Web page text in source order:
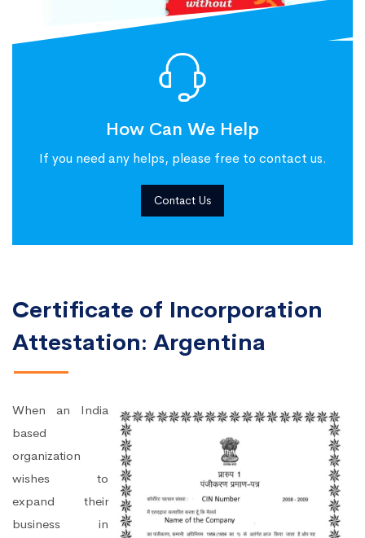
How Can We Help
If you need any helps, please free to contact us.
Contact Us
Certificate of Incorporation
Attestation: Argentina
When an India
based
organization
wishes to
expand their
business in